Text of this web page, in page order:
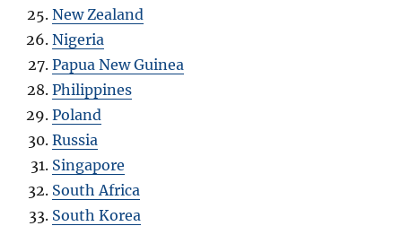
New Zealand
Nigeria
Papua New Guinea
Philippines
Poland
Russia
Singapore
South Africa
South Korea